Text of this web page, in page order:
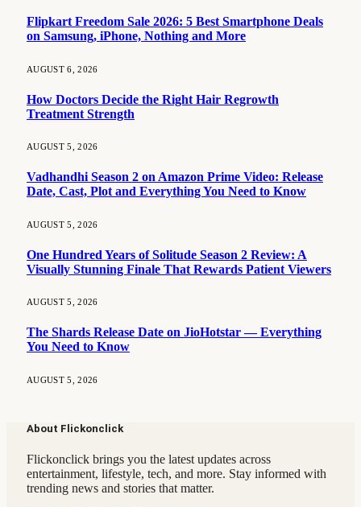
Flipkart Freedom Sale 2026: 5 Best Smartphone Deals
on Samsung, iPhone, Nothing and More
AUGUST 6, 2026
How Doctors Decide the Right Hair Regrowth
Treatment Strength
AUGUST 5, 2026
Vadhandhi Season 2 on Amazon Prime Video: Release
Date, Cast, Plot and Everything You Need to Know
AUGUST 5, 2026
One Hundred Years of Solitude Season 2 Review: A
Visually Stunning Finale That Rewards Patient Viewers
AUGUST 5, 2026
The Shards Release Date on JioHotstar — Everything
You Need to Know
AUGUST 5, 2026
About Flickonclick
Flickonclick brings you the latest updates across
entertainment, lifestyle, tech, and more. Stay informed with
trending news and stories that matter.